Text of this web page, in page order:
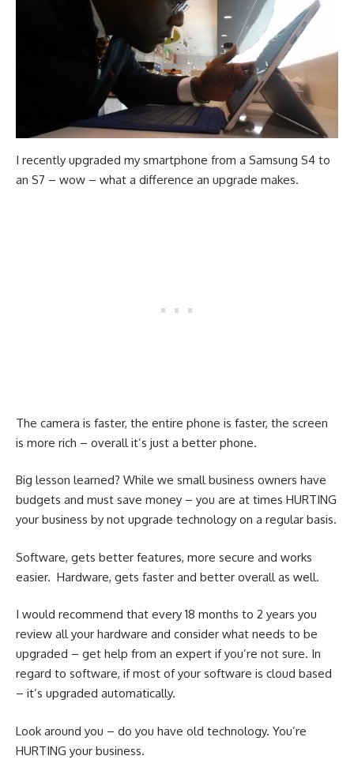
I recently upgraded my smartphone from a Samsung S4 to
an S7 – wow – what a difference an upgrade makes.
The camera is faster, the entire phone is faster, the screen
is more rich – overall it’s just a better phone.
Big lesson learned? While we small business owners have
budgets and must save money – you are at times HURTING
your business by not upgrade technology on a regular basis.
Software, gets better features, more secure and works
easier. Hardware, gets faster and better overall as well.
I would recommend that every 18 months to 2 years you
review all your hardware and consider what needs to be
upgraded – get help from an expert if you’re not sure. In
regard to software, if most of your software is cloud based
– it’s upgraded automatically.
Look around you – do you have old technology. You’re
HURTING your business.